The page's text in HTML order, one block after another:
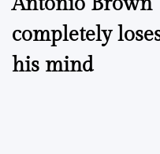
navigation
completely
his mind